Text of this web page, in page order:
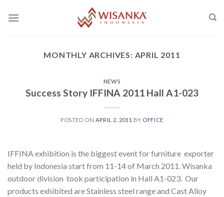
MONTHLY ARCHIVES: APRIL 2011
NEWS
Success Story IFFINA 2011 Hall A1-023
POSTED ON APRIL 2, 2011 BY OFFICE
IFFINA exhibition is the biggest event for furniture exporter
held by Indonesia start from 11-14 of March 2011. Wisanka
outdoor division took participation in Hall A1-023. Our
products exhibited are Stainless steel range and Cast Alloy